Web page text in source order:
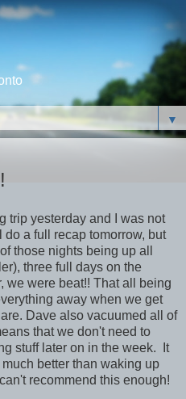
▼
trip yesterday and I was not
a full recap tomorrow, but
those nights being up all
three full days on the
we were beat!! That all being
away when we get
Dave also vacuumed all of
that we don't need to
stuff later on in the week. It
better than waking up
recommend this enough!